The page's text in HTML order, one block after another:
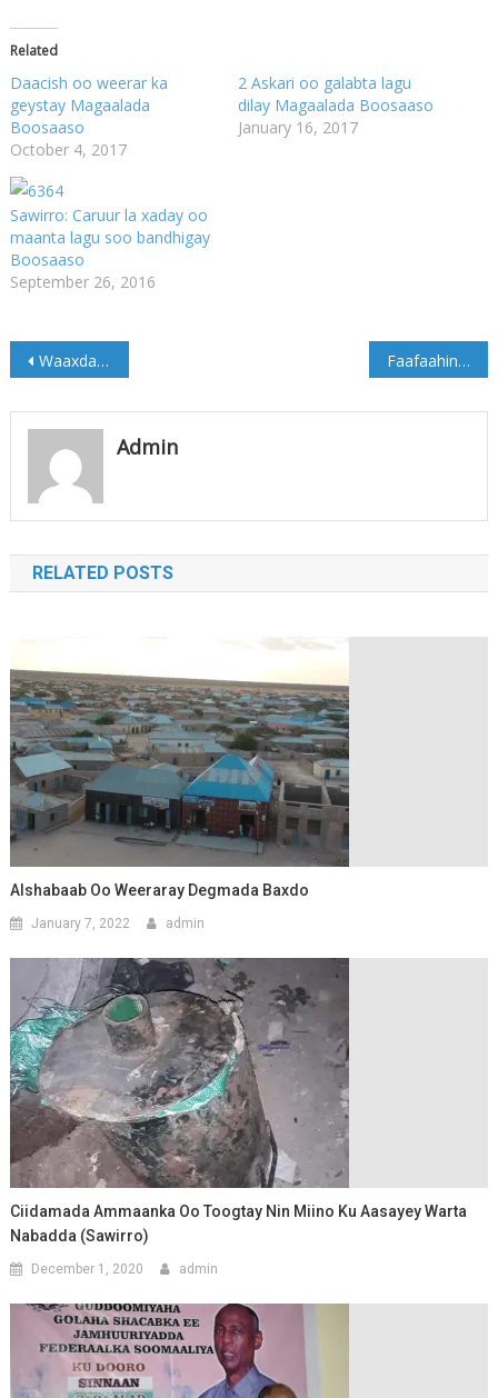
Related
Daacish oo weerar ka
geystay Magaalada
Boosaaso
October 4, 2017
2 Askari oo galabta lagu
dilay Magaalada Boosaaso
January 16, 2017
Sawirro: Caruur la xaday oo
maanta lagu soo bandhigay
Boosaaso
September 26, 2016
Post
navigation
Waaxda Socdaalka & Jinsiyadaha Soomaaliya oo ku wargalisay ajaanibta sharci darada dalka ku joogta in ay deg deg isku soo diiwaan galinayaan Faafaahin Qarax Ismiidaamin ah oo ka dhacay Muqdisho (Sawirro)
Admin
RELATED POSTS
Alshabaab Oo Weeraray Degmada Baxdo
January 7, 2022 admin
Ciidamada Ammaanka Oo Toogtay Nin Miino Ku Aasayey Warta
Nabadda (Sawirro)
December 1, 2020 admin